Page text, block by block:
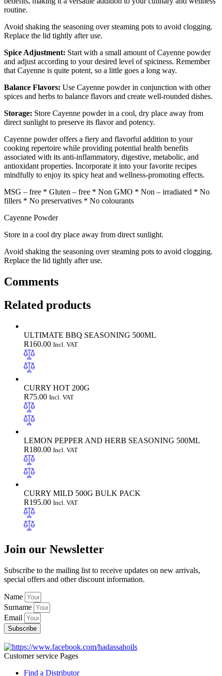
routine.
Avoid shaking the seasoning over steaming pots to avoid clogging.
Replace the lid tightly after use.
Spice Adjustment: Start with a small amount of Cayenne powder
and adjust according to your desired level of spiciness. Remember
that Cayenne is quite potent, so a little goes a long way.
Balance Flavors: Use Cayenne powder in conjunction with other
spices and herbs to balance flavors and create well-rounded dishes.
Storage: Store Cayenne powder in a cool, dry place away from
direct sunlight to preserve its flavor and potency.
Cayenne powder offers a fiery and flavorful addition to your
cooking repertoire while providing potential health benefits
associated with its anti-inflammatory, digestive, metabolic, and
antioxidant properties. Incorporate it into your favorite recipes
mindfully to enjoy its spicy heat and wellness-promoting effects.
MSG – free * Gluten – free * Non GMO * Non – irradiated * No
fillers * No preservatives * No colourants
Cayenne Powder
Store in a cool dry place away from direct sunlight.
Avoid shaking the seasoning over steaming pots to avoid clogging.
Replace the lid tightly after use.
Comments
Related products
ULTIMATE BBQ SEASONING 500ML
R160.00 Incl. VAT
CURRY HOT 200G
R75.00 Incl. VAT
LEMON PEPPER AND HERB SEASONING 500ML
R180.00 Incl. VAT
CURRY MILD 500G BULK PACK
R195.00 Incl. VAT
Join our Newsletter
Subscribe to the mailing list to receive updates on new arrivals,
special offers and other discount information.
Name
Surname
Email
Subscribe
Customer service Pages
Find a Distributor